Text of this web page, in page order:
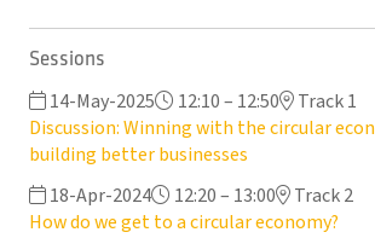
Sessions
14-May-2025 12:10 – 12:50
Track 1
Discussion: Winning with the circular
building better businesses
18-Apr-2024
12:20 – 13:00
Track 2
How do we get to a circular economy?